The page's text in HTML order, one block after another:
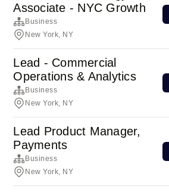
Associate - NYC Growth
Business
New York, NY
Lead - Commercial
Operations & Analytics
Business
New York, NY
Lead Product Manager,
Payments
Business
New York, NY